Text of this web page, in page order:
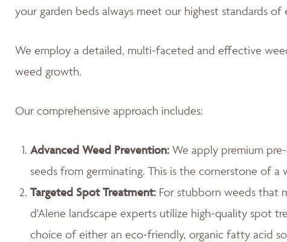
your garden beds always meet our highest standards of
We employ a detailed, multi-faceted and effective
weed growth.
Our comprehensive approach includes:
Advanced Weed Prevention: We apply premium
seeds from germinating. This is the cornerstone of
Targeted Spot Treatment: For stubborn weeds that
d'Alene landscape experts utilize high-quality spot
choice of either an eco-friendly, organic fatty acid